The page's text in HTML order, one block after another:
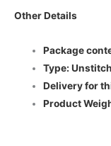
Other Details
Package
Type:
Delivery for
Product